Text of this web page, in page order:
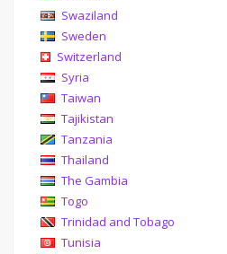
Swaziland
Sweden
Switzerland
Syria
Taiwan
Tajikistan
Tanzania
Thailand
The Gambia
Togo
Trinidad and Tobago
Tunisia